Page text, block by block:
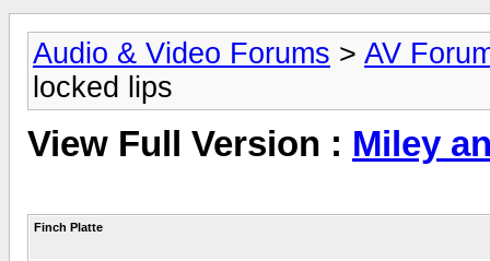
Audio & Video Forums > AV
locked lips
View Full Version : Miley
Finch Platte